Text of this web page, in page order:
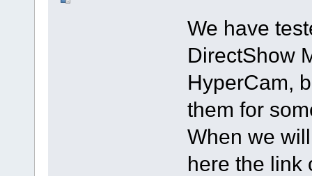
We have
DirectShow
HyperCam,
them for
When we
here the link